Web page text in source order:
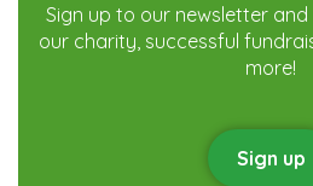
Sign up to our newsletter
our charity, successful
more!
Sign up